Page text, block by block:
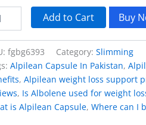
Add to Cart Buy
fgbg6393 Category: Slimming
Alpilean Capsule In Pakistan,
, Alpilean weight loss support
, Is Albolene used for weight
is Alpilean Capsule, Where can I